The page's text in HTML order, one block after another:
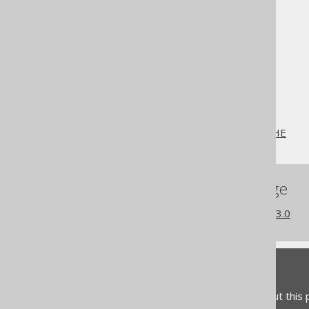
CREATE SEQUENCE .. CACHE
References to this page
What's new in version 3.13.0
Do you have any feedback about this